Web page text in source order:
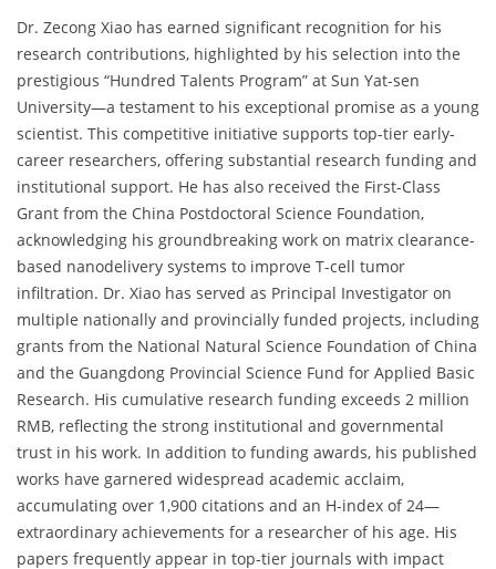
Dr. Zecong Xiao has earned significant recognition for his
research contributions, highlighted by his selection into the
prestigious “Hundred Talents Program” at Sun Yat-sen
University—a testament to his exceptional promise as a young
scientist. This competitive initiative supports top-tier early-
career researchers, offering substantial research funding and
institutional support. He has also received the First-Class
Grant from the China Postdoctoral Science Foundation,
acknowledging his groundbreaking work on matrix clearance-
based nanodelivery systems to improve T-cell tumor
infiltration. Dr. Xiao has served as Principal Investigator on
multiple nationally and provincially funded projects, including
grants from the National Natural Science Foundation of China
and the Guangdong Provincial Science Fund for Applied Basic
Research. His cumulative research funding exceeds 2 million
RMB, reflecting the strong institutional and governmental
trust in his work. In addition to funding awards, his published
works have garnered widespread academic acclaim,
accumulating over 1,900 citations and an H-index of 24—
extraordinary achievements for a researcher of his age. His
papers frequently appear in top-tier journals with impact